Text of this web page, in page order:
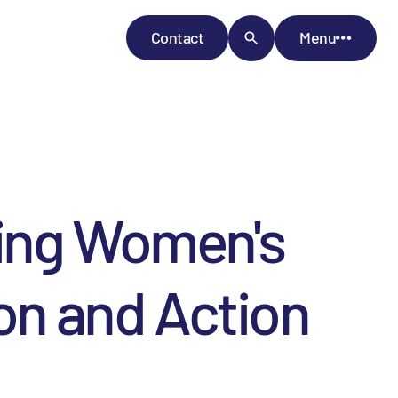
Contact Menu
Women's
and Action